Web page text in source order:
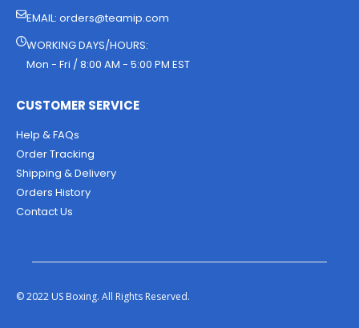
EMAIL: orders@teamip.com
WORKING DAYS/HOURS:
Mon - Fri / 8:00 AM - 5:00 PM EST
CUSTOMER SERVICE
Help & FAQs
Order Tracking
Shipping & Delivery
Orders History
Contact Us
© 2022 US Boxing. All Rights Reserved.